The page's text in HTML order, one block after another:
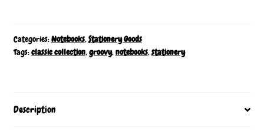
quantity
Categories:Notebooks,Stationery Goods
Tags:classic collection,groovy,notebooks,stationery
Description